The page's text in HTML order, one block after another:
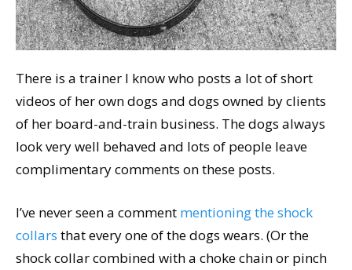
There is a trainer I know who posts a lot of short
videos of her own dogs and dogs owned by clients
of her board-and-train business. The dogs always
look very well behaved and lots of people leave
complimentary comments on these posts.
I’ve never seen a comment mentioning the shock
collars that every one of the dogs wears. (Or the
shock collar combined with a choke chain or pinch